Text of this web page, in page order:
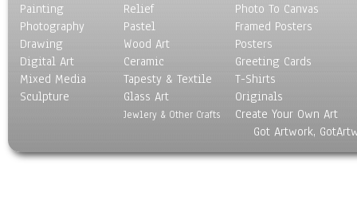
Painting
Photography
Drawing
Digital Art
Mixed Media
Sculpture
Relief
Pastel
Wood Art
Ceramic
Tapesty & Textile
Glass Art
Jewlery & Other Crafts
Photo To Canvas
Framed Posters
Posters
Greeting Cards
T-Shirts
Originals
Create Your Own Art
Got Artwork,